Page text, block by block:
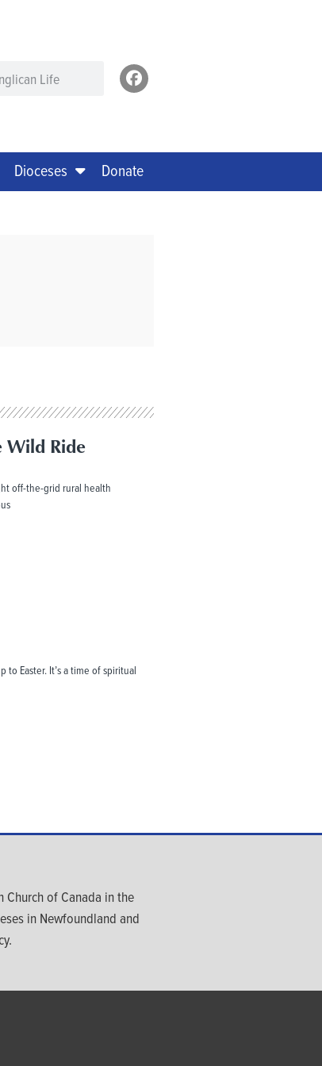
Dioceses Donate
Wild Ride
off-the-grid rural health
Easter. It’s a time of spiritual
Church of Canada in the
in Newfoundland and